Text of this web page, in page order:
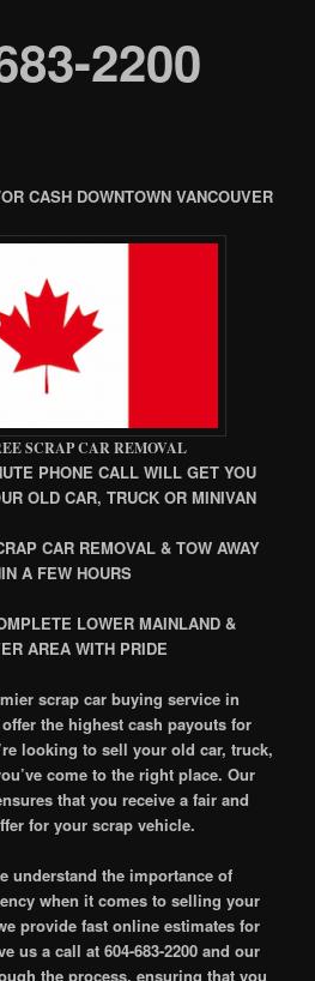
2200
CASH DOWNTOWN VANCOUVER
SCRAP CAR REMOVAL
PHONE CALL WILL GET YOU
OLD CAR, TRUCK OR MINIVAN
CAR REMOVAL & TOW AWAY
A FEW HOURS
LOWER MAINLAND &
AREA WITH PRIDE
scrap car buying service in
the highest cash payouts for
looking to sell your old car, truck,
come to the right place. Our
that you receive a fair and
for your scrap vehicle.
understand the importance of
when it comes to selling your
provide fast online estimates for
us a call at 604-683-2200 and our
the process, ensuring that you